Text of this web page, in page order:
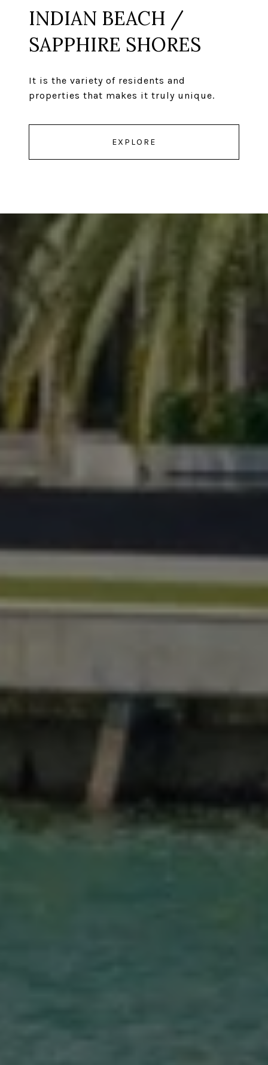
INDIAN BEACH /
SAPPHIRE SHORES
It is the variety of residents and
properties that makes it truly unique.
EXPLORE